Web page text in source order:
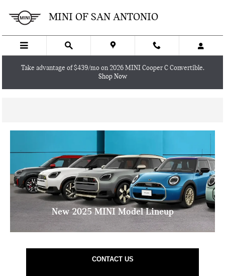
MINI OF SAN ANTONIO
Take advantage of $439/mo on 2026 MINI Cooper C Convertible.
Shop Now
New 2025 MINI Model Lineup
CONTACT US